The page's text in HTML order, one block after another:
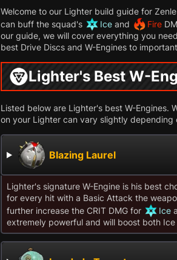
Welcome to our Lighter build guide for
can buff the squad's
Ice and Fire
our guide, we will cover everything you
best Drive Discs and W-Engines to
Lighter's Best W-
Listed below are Lighter's best W-Engines.
on your Lighter can vary slightly depending
Blazing Laurel
Lighter's signature W-Engine is his best
for every hit with a Basic Attack the
further increase the CRIT DMG for
Ice
extremely powerful and will boost both